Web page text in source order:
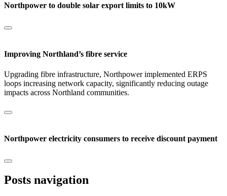
Northpower to double solar export limits to 10kW
Improving Northland’s fibre service
Upgrading fibre infrastructure, Northpower implemented ERPS
loops increasing network capacity, significantly reducing outage
impacts across Northland communities.
Northpower electricity consumers to receive discount payment
Posts navigation